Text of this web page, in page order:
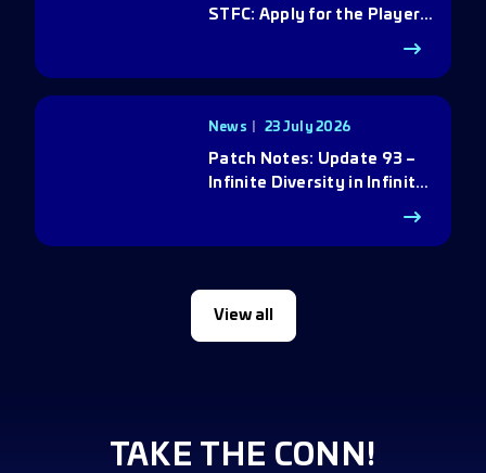
STFC: Apply for the Player
News 23 July 2026
Patch Notes: Update 93 –
Infinite Diversity in Infinite
View all
TAKE THE CONN!